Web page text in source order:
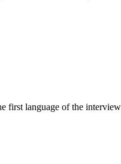
first language of the